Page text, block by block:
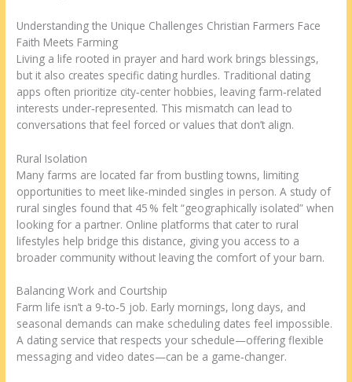
Understanding the Unique Challenges Christian Farmers Face
Faith Meets Farming
Living a life rooted in prayer and hard work brings blessings,
but it also creates specific dating hurdles. Traditional dating
apps often prioritize city‑center hobbies, leaving farm‑related
interests under‑represented. This mismatch can lead to
conversations that feel forced or values that don’t align.
Rural Isolation
Many farms are located far from bustling towns, limiting
opportunities to meet like‑minded singles in person. A study of
rural singles found that 45 % felt “geographically isolated” when
looking for a partner. Online platforms that cater to rural
lifestyles help bridge this distance, giving you access to a
broader community without leaving the comfort of your barn.
Balancing Work and Courtship
Farm life isn’t a 9‑to‑5 job. Early mornings, long days, and
seasonal demands can make scheduling dates feel impossible.
A dating service that respects your schedule—offering flexible
messaging and video dates—can be a game‑changer.